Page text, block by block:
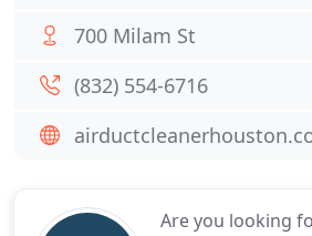
Are you looking
700 Milam St
(832) 554-6716